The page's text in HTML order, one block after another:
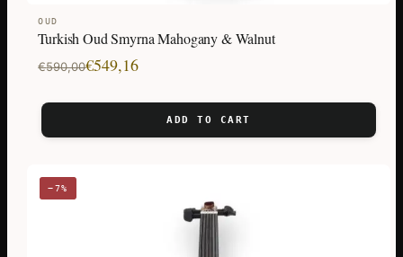
OUD
Turkish Oud Smyrna Mahogany & Walnut
€590,00
Original
was:
€590,00.
€549,16
Current
is:
€549,16.
ADD TO CART
−7%